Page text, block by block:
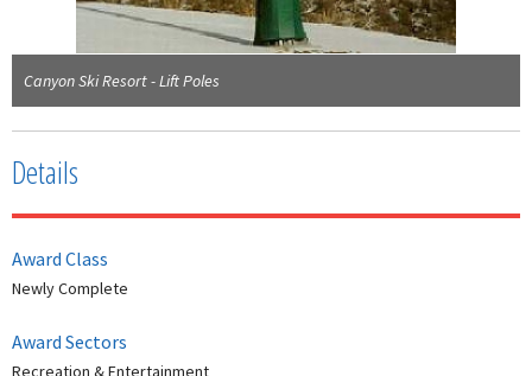
Canyon Ski Resort - Lift Poles
Details
Award Class
Newly Complete
Award Sectors
Recreation & Entertainment